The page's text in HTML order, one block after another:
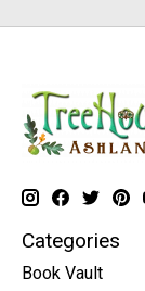
Categories
Book Vault